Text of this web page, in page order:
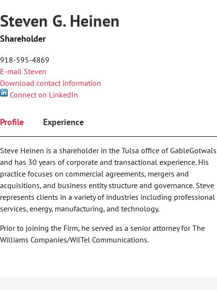
Steven G. Heinen
Shareholder
918-595-4869
E-mail Steven
Download contact information
Connect on LinkedIn
Profile Experience
Steve Heinen is a shareholder in the Tulsa office of GableGotwals
and has 30 years of corporate and transactional experience. His
practice focuses on commercial agreements, mergers and
acquisitions, and business entity structure and governance. Steve
represents clients in a variety of industries including professional
services, energy, manufacturing, and technology.
Prior to joining the Firm, he served as a senior attorney for The
Williams Companies/WilTel Communications.